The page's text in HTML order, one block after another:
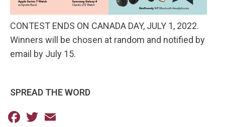
CONTEST ENDS ON CANADA DAY, JULY 1, 2022.
Winners will be chosen at random and notified by
email by July 15.
SPREAD THE WORD
Facebook
Twitter